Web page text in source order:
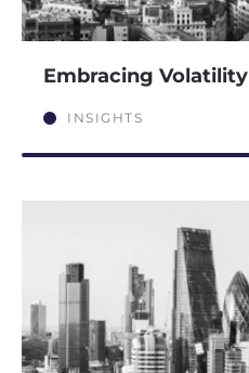
Embracing Volatility
INSIGHTS